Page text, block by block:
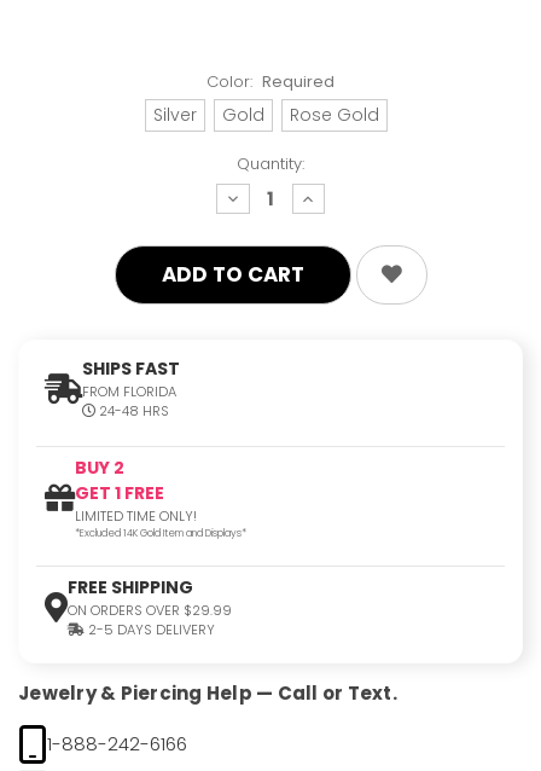
Color: Required
Silver Gold Rose Gold
Quantity:
decrease
quantity:
increase
quantity:
SHIPS FAST
FROM FLORIDA
24-48 HRS
BUY 2
GET 1 FREE
LIMITED TIME ONLY!
*Excluded 14K Gold Item and Displays*
FREE SHIPPING
ON ORDERS OVER $29.99
2-5 DAYS DELIVERY
Jewelry & Piercing Help — Call or Text.
1-888-242-6166